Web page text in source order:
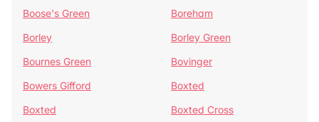
Boose's Green
Boreham
Borley
Borley Green
Bournes Green
Bovinger
Bowers Gifford
Boxted
Boxted
Boxted Cross